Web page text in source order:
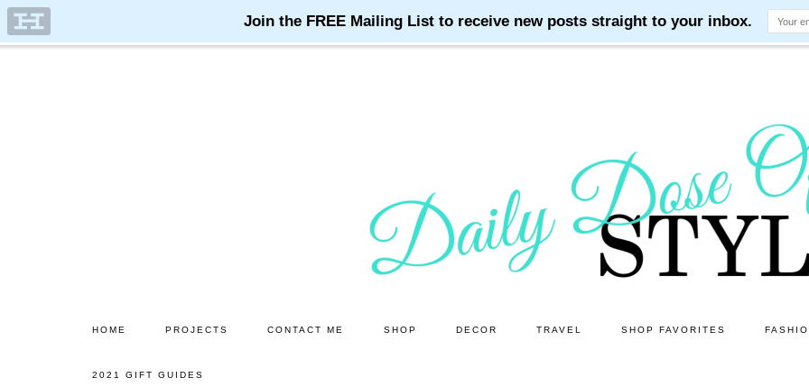
HOME PROJECTS CONTACT ME SHOP DECOR TRAVEL SHOP FAVORITES
2021 GIFT GUIDES